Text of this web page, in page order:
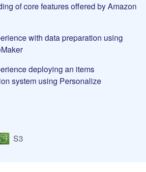
of core features offered by Amazon
with data preparation using
deploying an items
system using Personalize
S3